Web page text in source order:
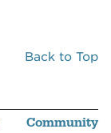
Back to Top
Community